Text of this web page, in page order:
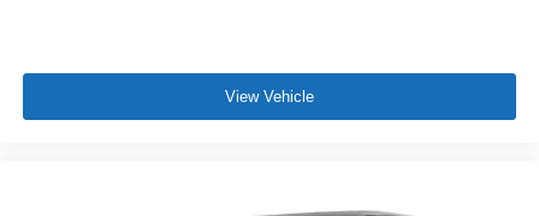
View Vehicle